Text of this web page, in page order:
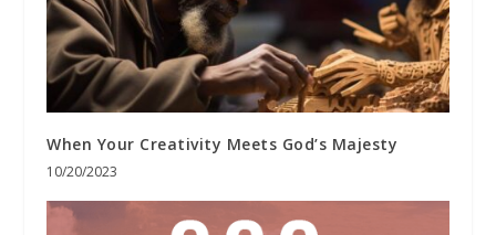
When Your Creativity Meets God’s Majesty
10/20/2023